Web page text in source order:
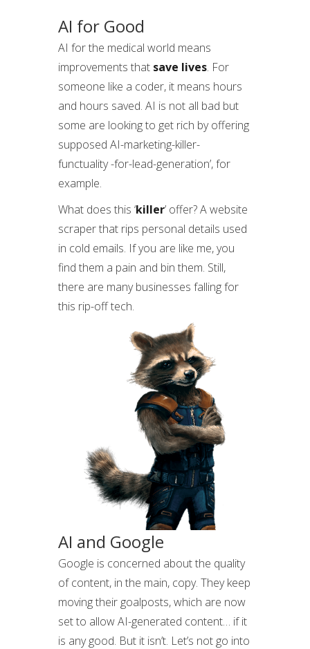
AI for Good
AI for the medical world means
improvements that save lives. For
someone like a coder, it means hours
and hours saved. AI is not all bad but
some are looking to get rich by offering
supposed AI-marketing-killer-
functuality -for-lead-generation’, for
example.
What does this ‘killer’ offer? A website
scraper that rips personal details used
in cold emails. If you are like me, you
find them a pain and bin them. Still,
there are many businesses falling for
this rip-off tech.
AI and Google
Google is concerned about the quality
of content, in the main, copy. They keep
moving their goalposts, which are now
set to allow AI-generated content… if it
is any good. But it isn’t. Let’s not go into